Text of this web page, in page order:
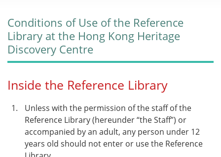
Conditions of Use of the Reference
Library at the Hong Kong Heritage
Discovery Centre
Inside the Reference Library
Unless with the permission of the staff of the
Reference Library (hereunder “the Staff”) or
accompanied by an adult, any person under 12
years old should not enter or use the Reference